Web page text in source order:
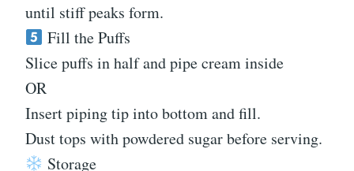
until stiff peaks form.
Fill the Puffs
Slice puffs in half and pipe cream inside
OR
Insert piping tip into bottom and fill.
Dust tops with powdered sugar before serving.
Storage